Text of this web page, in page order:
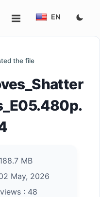
EN
the file
188.7 MB
May, 2026
: 48